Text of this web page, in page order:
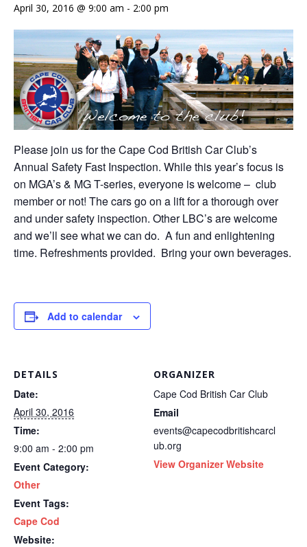
April 30, 2016 @ 9:00 am - 2:00 pm
Please join us for the Cape Cod British Car Club’s
Annual Safety Fast Inspection. While this year’s focus is
on MGA’s & MG T-series, everyone is welcome – club
member or not! The cars go on a lift for a thorough over
and under safety inspection. Other LBC’s are welcome
and we’ll see what we can do. A fun and enlightening
time. Refreshments provided. Bring your own beverages.
Add to calendar
DETAILS
Date:
April 30, 2016
Time:
9:00 am - 2:00 pm
Event Category:
Other
Event Tags:
Cape Cod
Website:
ORGANIZER
Cape Cod British Car Club
Email
events@capecodbritishcarcl
ub.org
View Organizer Website